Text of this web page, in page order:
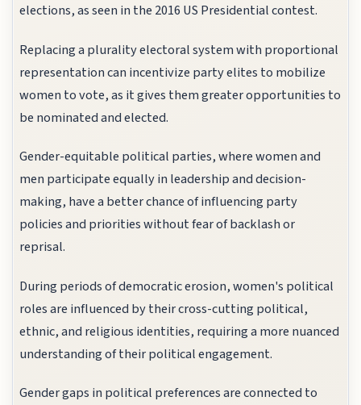
elections, as seen in the 2016 US Presidential contest.
Replacing a plurality electoral system with proportional
representation can incentivize party elites to mobilize
women to vote, as it gives them greater opportunities to
be nominated and elected.
Gender-equitable political parties, where women and
men participate equally in leadership and decision-
making, have a better chance of influencing party
policies and priorities without fear of backlash or
reprisal.
During periods of democratic erosion, women's political
roles are influenced by their cross-cutting political,
ethnic, and religious identities, requiring a more nuanced
understanding of their political engagement.
Gender gaps in political preferences are connected to